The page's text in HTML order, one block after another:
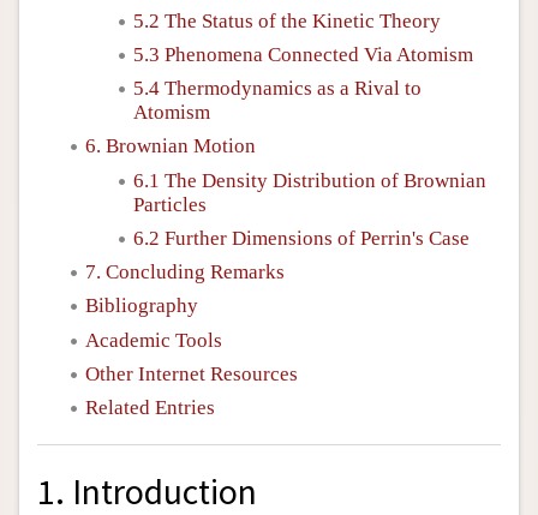
5.2 The Status of the Kinetic Theory
5.3 Phenomena Connected Via Atomism
5.4 Thermodynamics as a Rival to
Atomism
6. Brownian Motion
6.1 The Density Distribution of Brownian
Particles
6.2 Further Dimensions of Perrin's Case
7. Concluding Remarks
Bibliography
Academic Tools
Other Internet Resources
Related Entries
1. Introduction